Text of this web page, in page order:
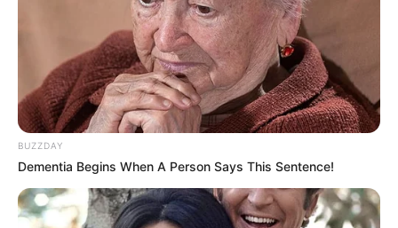
BUZZDAY
Dementia Begins When A Person Says This Sentence!